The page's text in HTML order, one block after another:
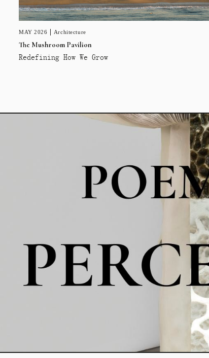
MAY 2026 Architecture
The Mushroom Pavilion
Redefining How We Grow